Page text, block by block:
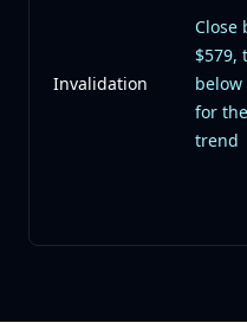
Invalidation
Close
$579,
below
for
trend